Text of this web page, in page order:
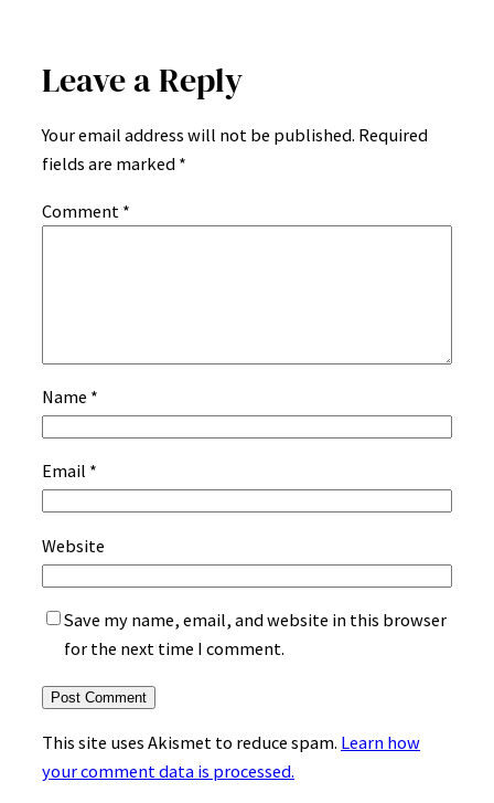
Leave a Reply
Your email address will not be published. Required
fields are marked *
Comment *
Name *
Email *
Website
Save my name, email, and website in this browser
for the next time I comment.
This site uses Akismet to reduce spam. Learn how
your comment data is processed.